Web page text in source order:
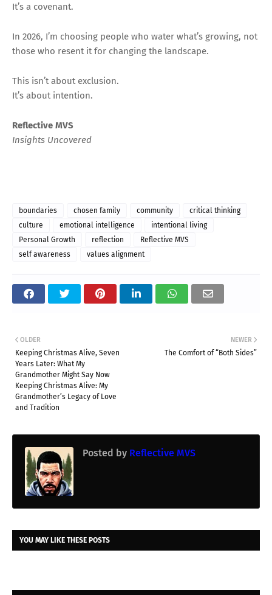
It’s a covenant.
In 2026, I’m choosing people who water what’s growing, not
those who resent it for changing the landscape.
This isn’t about exclusion.
It’s about intention.
Reflective MVS
Insights Uncovered
boundaries chosen family community
critical thinking
culture
emotional intelligence
intentional living
Personal Growth
reflection
Reflective MVS
self awareness
values alignment
NEWER
The Comfort of “Both Sides”
OLDER
Keeping Christmas Alive, Seven
Years Later: What My
Grandmother Might Say Now
Keeping Christmas Alive: My
Grandmother’s Legacy of Love
and Tradition
Posted by Reflective MVS
YOU MAY LIKE THESE POSTS